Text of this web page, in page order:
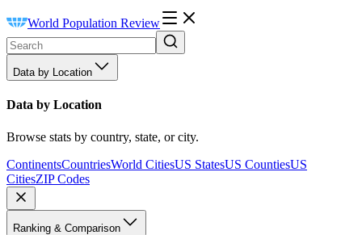
World Population Review
Data by Location
Data by Location
Browse stats by country, state, or city.
ContinentsCountriesWorld CitiesUS StatesUS CountiesUS
CitiesZIP Codes
Ranking & Comparison